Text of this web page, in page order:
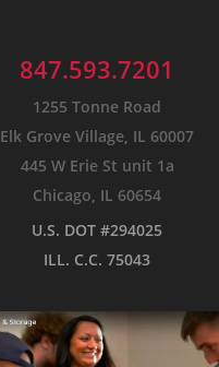
847.593.7201
1255 Tonne Road
Elk Grove Village, IL 60007
445 W Erie St unit 1a
Chicago, IL 60654
U.S. DOT #294025
ILL. C.C. 75043